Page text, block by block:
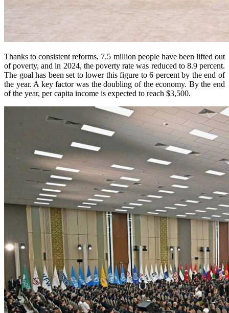
Thanks to consistent reforms, 7.5 million people have been lifted out
of poverty, and in 2024, the poverty rate was reduced to 8.9 percent.
The goal has been set to lower this figure to 6 percent by the end of
the year. A key factor was the doubling of the economy. By the end
of the year, per capita income is expected to reach $3,500.